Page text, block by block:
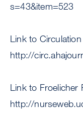
s=43&item=523
Link to
http://
Link to Froelicher
http://